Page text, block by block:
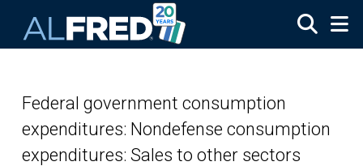
Federal government consumption
expenditures: Nondefense consumption
expenditures: Sales to other sectors